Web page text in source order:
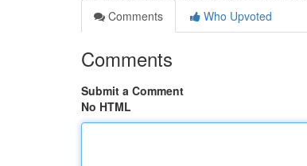
Comments
Who Upvoted
Comments
Submit a Comment
No HTML